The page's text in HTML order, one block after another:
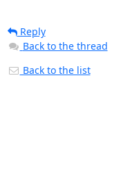
Reply
Back to the thread
Back to the list